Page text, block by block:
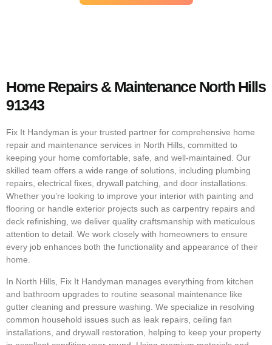
Home Repairs & Maintenance North Hills
91343
Fix It Handyman is your trusted partner for comprehensive home
repair and maintenance services in North Hills, committed to
keeping your home comfortable, safe, and well-maintained. Our
skilled team offers a wide range of solutions, including plumbing
repairs, electrical fixes, drywall patching, and door installations.
Whether you’re looking to improve your interior with painting and
flooring or handle exterior projects such as carpentry repairs and
deck refinishing, we deliver quality craftsmanship with meticulous
attention to detail. We work closely with homeowners to ensure
every job enhances both the functionality and appearance of their
home.
In North Hills, Fix It Handyman manages everything from kitchen
and bathroom upgrades to routine seasonal maintenance like
gutter cleaning and pressure washing. We specialize in resolving
common household issues such as leak repairs, ceiling fan
installations, and drywall restoration, helping to keep your property